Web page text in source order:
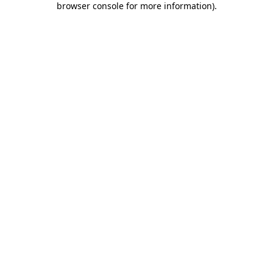
browser console for more information).